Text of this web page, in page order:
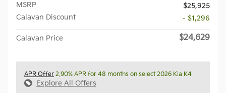
MSRP
$25,925
Calavan Discount
- $1,296
Calavan Price $24,629
APR Offer 2.90% APR for 48 months on select 2026 Kia K4
Explore All Offers